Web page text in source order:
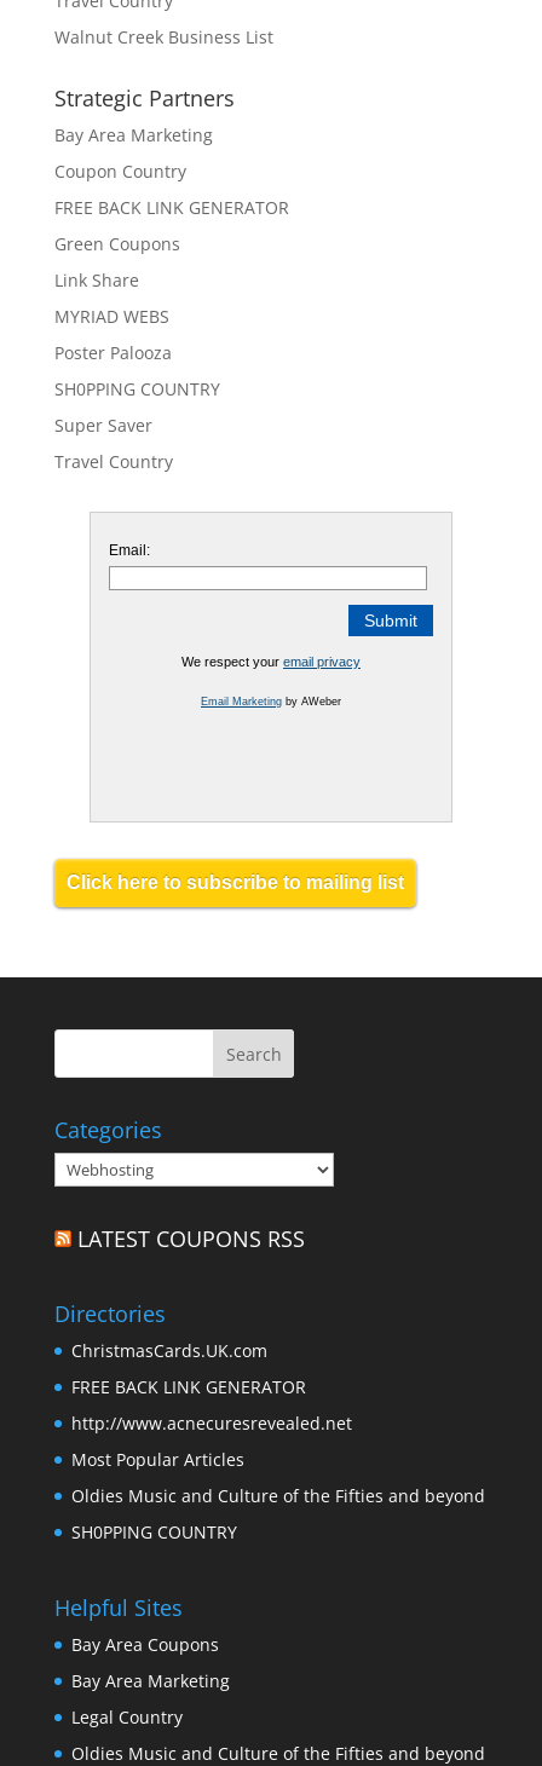
Walnut Creek Business List
Strategic Partners
Bay Area Marketing
Coupon Country
FREE BACK LINK GENERATOR
Green Coupons
Link Share
MYRIAD WEBS
Poster Palooza
SH0PPING COUNTRY
Super Saver
Travel Country
Email:
We respect your email privacy
Email Marketingby AWeber
Click here to subscribe to mailing list
Categories
Categories
LATEST COUPONS RSS
Directories
ChristmasCards.UK.com
FREE BACK LINK GENERATOR
http://www.acnecuresrevealed.net
Most Popular Articles
Oldies Music and Culture of the Fifties and beyond
SH0PPING COUNTRY
Helpful Sites
Bay Area Coupons
Bay Area Marketing
Legal Country
Oldies Music and Culture of the Fifties and beyond